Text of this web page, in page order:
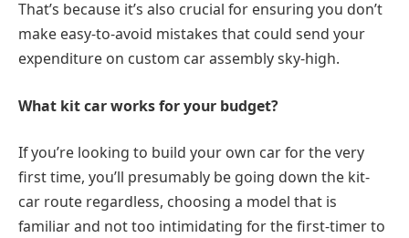
That’s because it’s also crucial for ensuring you don’t
make easy-to-avoid mistakes that could send your
expenditure on custom car assembly sky-high.
What kit car works for your budget?
If you’re looking to build your own car for the very
first time, you’ll presumably be going down the kit-
car route regardless, choosing a model that is
familiar and not too intimidating for the first-timer to